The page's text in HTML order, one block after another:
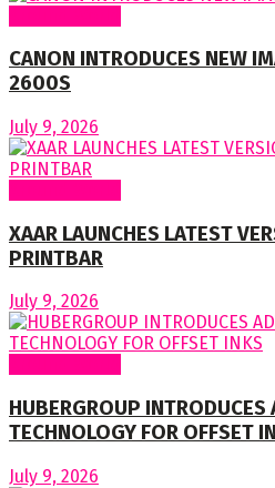
CANON INTRODUCES NEW
2600S
July 9, 2026
XAAR LAUNCHES LATEST
PRINTBAR
July 9, 2026
HUBERGROUP INTRODUCES
TECHNOLOGY FOR OFFSET
July 9, 2026